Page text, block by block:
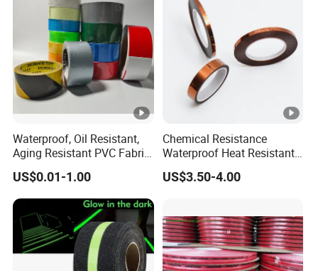
Waterproof, Oil Resistant,
Aging Resistant PVC Fabric
Adhesive Tape/Duct Tape
for Daily Maintenance
US$0.01-1.00
Chemical Resistance
Waterproof Heat Resistant
Pi Polyimide Tape
US$3.50-4.00